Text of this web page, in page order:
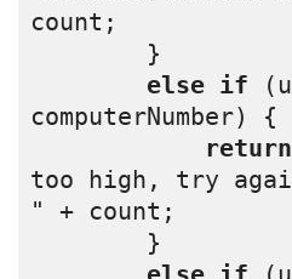
count;
}
else if
computerNumber) {
return
too high, try
" + count;
}